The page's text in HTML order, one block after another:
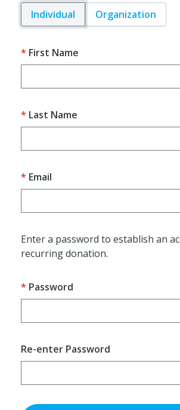
Individual
Organization
First Name
Last Name
Email
Enter a password to establish an
recurring donation.
Password
Re-enter Password